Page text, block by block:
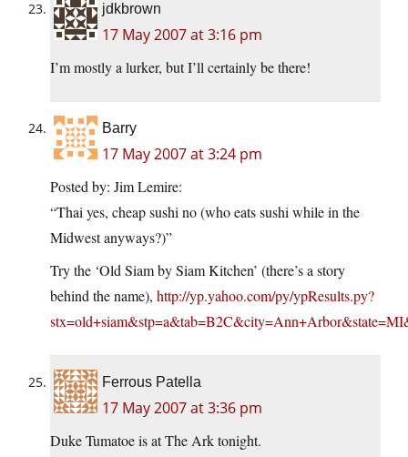
jdkbrown
17 May 2007 at 3:16 pm
I’m mostly a lurker, but I’ll certainly be there!
Barry
17 May 2007 at 3:24 pm
Posted by: Jim Lemire:
“Thai yes, cheap sushi no (who eats sushi while in the
Midwest anyways?)”
Try the ‘Old Siam by Siam Kitchen’ (there’s a story
behind the name), http://yp.yahoo.com/py/ypResults.py?
Ferrous Patella
17 May 2007 at 3:36 pm
Duke Tumatoe is at The Ark tonight.